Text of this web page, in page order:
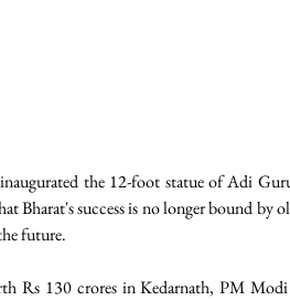
the 12-foot statue of Adi Guru
Bharat's success is no longer bound by
future.
Rs 130 crores in Kedarnath, PM